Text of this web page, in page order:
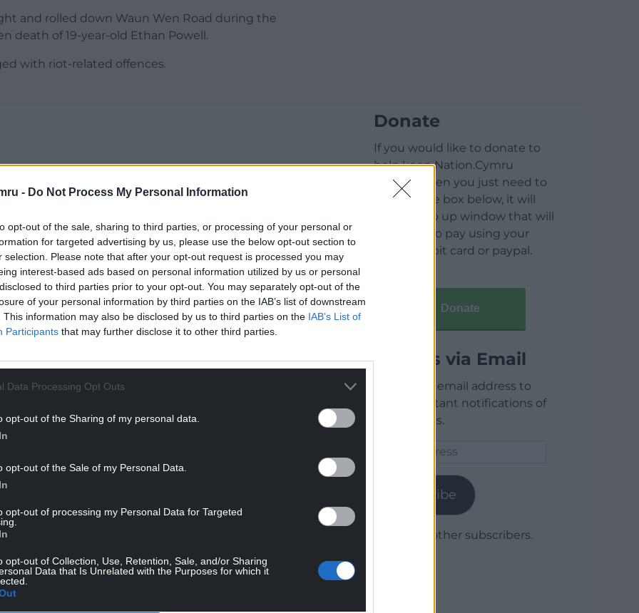
- Do Not Process My Personal Information
opt-out of the sale, sharing to third parties, or processing of your personal or
for targeted advertising by us, please use the below opt-out section to
selection. Please note that after your opt-out request is processed you may
interest-based ads based on personal information utilized by us or personal
to third parties prior to your opt-out. You may separately opt-out of the
of your personal information by third parties on the IAB’s list of downstream
This information may also be disclosed by us to third parties on the IAB’s List of
Participants that may further disclose it to other third parties.
Data Processing Opt Outs
opt-out of the Sharing of my personal data.
opt-out of the Sale of my Personal Data.
opt-out of processing my Personal Data for Targeted
opt-out of Collection, Use, Retention, Sale, and/or Sharing
Data that Is Unrelated with the Purposes for which it
and rolled down Waun Wen Road during the
death of 19-year-old Ethan Powell.
with riot-related offences.
only there to “pay his respects” to Mr Powell
business, collected the car in Carmarthen and
going to happen to it.
riot and told officers: “I was there but I didn’t
hours of footage being recovered by police,
Thomas QC warned those sat in the public
with silence”.
Donate
If you would like to donate to
help keep Nation.Cymru
running then you just need to
click on the box below, it will
open a pop up window that will
allow you to pay using your
credit / debit card or paypal.
Donate
Articles via Email
Enter your email address to
receive instant notifications of
new articles.
Subscribe
Join 1,780 other subscribers.